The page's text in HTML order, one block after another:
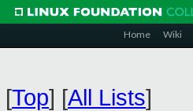
Home Wiki
[Top] [All Lists]